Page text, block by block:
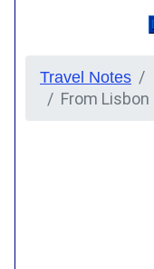
Travel Notes
From Lisbon